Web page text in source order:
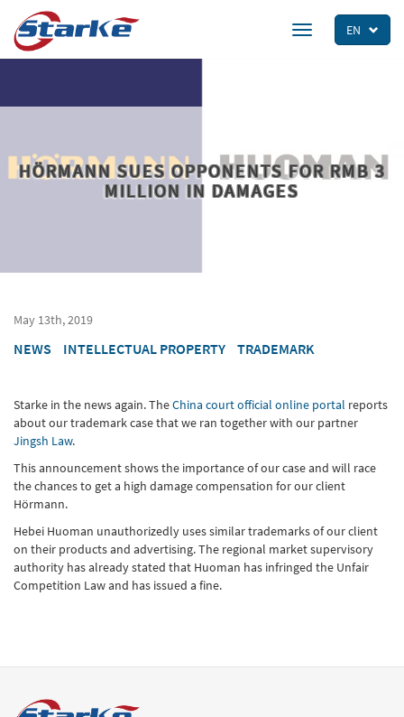
main
content
EN
Toggle
navigation
HÖRMANN SUES OPPONENTS FOR RMB 3
MILLION IN DAMAGES
May 13th, 2019
NEWS INTELLECTUAL PROPERTY TRADEMARK
Starke in the news again. TheChina court official online portal reports
about our trademark case that we ran together with our partner
Jingsh Law.
This announcement shows the importance of our case and will race
the chances to get a high damage compensation for our client
Hörmann.
Hebei Huoman unauthorizedly uses similar trademarks of our client
on their products and advertising. The regional market supervisory
authority has already stated that Huoman has infringed the Unfair
Competition Law and has issued a fine.